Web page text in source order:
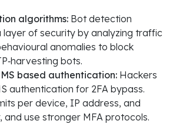
algorithms: Bot detection
layer of security by analyzing traffic
anomalies to block
bots.
based authentication: Hackers
authentication for 2FA bypass.
per device, IP address, and
and use stronger MFA protocols.